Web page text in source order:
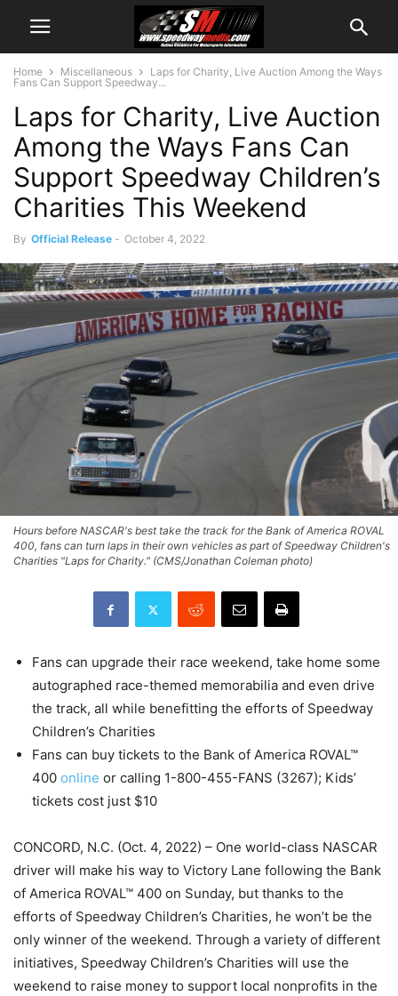
Home Miscellaneous
Laps for Charity, Live Auction Among the Ways
Fans Can Support Speedway...
Laps for Charity, Live Auction
Among the Ways Fans Can
Support Speedway Children’s
Charities This Weekend
By Official Release - October 4, 2022
Hours before NASCAR's best take the track for the Bank of America ROVAL
400, fans can turn laps in their own vehicles as part of Speedway Children's
Charities "Laps for Charity." (CMS/Jonathan Coleman photo)
Fans can upgrade their race weekend, take home some
autographed race-themed memorabilia and even drive
the track, all while benefitting the efforts of Speedway
Children’s Charities
Fans can buy tickets to the Bank of America ROVAL™
400 online or calling 1-800-455-FANS (3267); Kids’
tickets cost just $10
CONCORD, N.C. (Oct. 4, 2022) – One world-class NASCAR
driver will make his way to Victory Lane following the Bank
of America ROVAL™ 400 on Sunday, but thanks to the
efforts of Speedway Children’s Charities, he won’t be the
only winner of the weekend. Through a variety of different
initiatives, Speedway Children’s Charities will use the
weekend to raise money to support local nonprofits in the